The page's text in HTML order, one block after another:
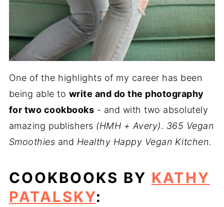
One of the highlights of my career has been
being able to write and do the photography
for two cookbooks - and with two absolutely
amazing publishers (HMH + Avery). 365 Vegan
Smoothies and Healthy Happy Vegan Kitchen.
COOKBOOKS BY KATHY
PATALSKY: